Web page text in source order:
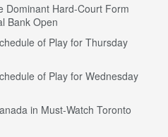
Dominant Hard-Court Form
Bank Open
of Play for Thursday
of Play for Wednesday
in Must-Watch Toronto